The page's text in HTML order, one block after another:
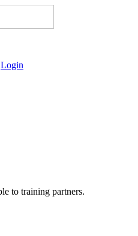
Login
to training partners.